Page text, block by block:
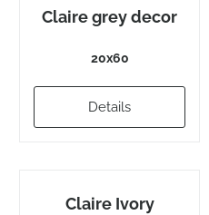
Claire grey decor
20x60
Details
Claire Ivory